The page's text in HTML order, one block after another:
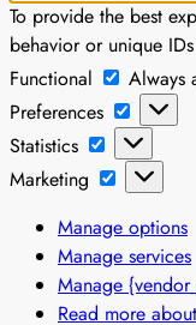
To provide the best
behavior or unique
Functional
Always
Preferences
Statistics
Statistics
Marketing
Marketing
Manage options
Manage services
Manage
Read more